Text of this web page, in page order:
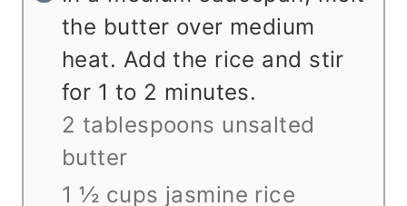
the butter over medium
heat. Add the rice and stir
for 1 to 2 minutes.
2 tablespoons unsalted
butter
1 ½ cups jasmine rice